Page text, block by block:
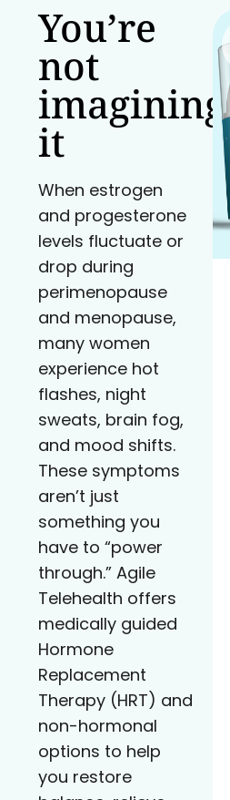
You’re
not
imagining
it
When estrogen
and progesterone
levels fluctuate or
drop during
perimenopause
and menopause,
many women
experience hot
flashes, night
sweats, brain fog,
and mood shifts.
These symptoms
aren’t just
something you
have to “power
through.” Agile
Telehealth offers
medically guided
Hormone
Replacement
Therapy (HRT) and
non-hormonal
options to help
you restore